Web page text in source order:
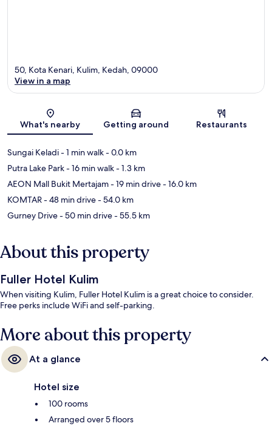
Map
50, Kota Kenari, Kulim, Kedah, 09000
View in a map
What's nearby Getting around Restaurants
Sungai Keladi- 1 min walk- 0.0 km
Putra Lake Park- 16 min walk- 1.3 km
AEON Mall Bukit Mertajam- 19 min drive- 16.0 km
KOMTAR- 48 min drive- 54.0 km
Gurney Drive- 50 min drive- 55.5 km
About this property
Fuller Hotel Kulim
When visiting Kulim, Fuller Hotel Kulim is a great choice to consider.
Free perks include WiFi and self-parking.
More about this property
At a glance
Hotel size
100 rooms
Arranged over 5 floors